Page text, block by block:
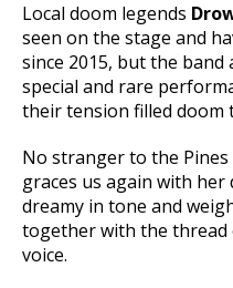
Local doom legends
seen on the stage and
since 2015, but the band
special and rare
their tension filled doom
No stranger to the Pines
graces us again with her
dreamy in tone and
together with the thread
voice.